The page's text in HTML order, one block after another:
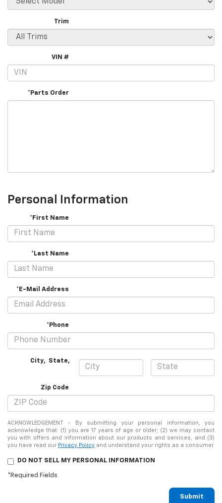
Trim
VIN #
*Parts Order
Personal Information
*First Name
*Last Name
*E-Mail Address
*Phone
City, State,
Zip Code
ACKNOWLEDGEMENT - By submitting your personal information, you
acknowledge that: (1) you are 17 years of age or older; (2) we may contact
you with offers and information about our products and services; and (3)
you have read our Privacy Policy and understand your rights as a consumer.
DO NOT SELL MY PERSONAL INFORMATION
*Required Fields
Submit